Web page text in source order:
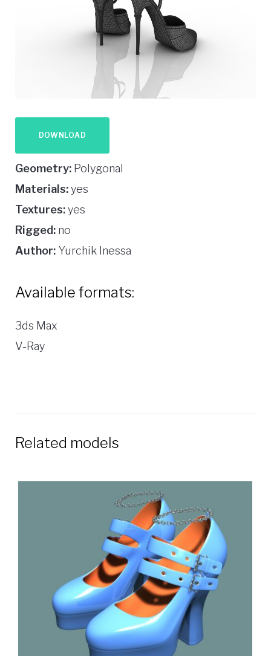
DOWNLOAD
Geometry: Polygonal
Materials:yes
Textures:yes
Rigged: no
Author: Yurchik Inessa
Available formats:
3ds Max
V-Ray
Related models